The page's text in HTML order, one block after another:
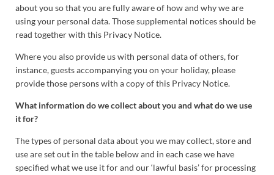
about you so that you are fully aware of how and why we are
using your personal data. Those supplemental notices should be
read together with this Privacy Notice.
Where you also provide us with personal data of others, for
instance, guests accompanying you on your holiday, please
provide those persons with a copy of this Privacy Notice.
What information do we collect about you and what do we use
it for?
The types of personal data about you we may collect, store and
use are set out in the table below and in each case we have
specified what we use it for and our ‘lawful basis’ for processing